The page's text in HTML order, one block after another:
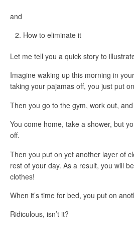
and
How to eliminate it
Let me tell you a quick story to
Imagine waking up this morning in
taking your pajamas off, you just put
Then you go to the gym, work out,
You come home, take a shower, but
off.
Then you put on yet another layer of
rest of your day. As a result, you will
clothes!
When it’s time for bed, you put on
Ridiculous, isn’t it?